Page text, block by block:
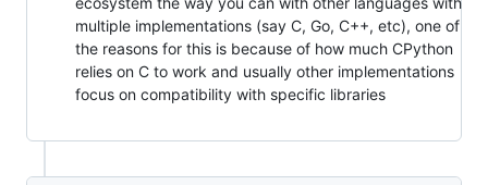
multiple implementations (say C, Go, C++, etc), one of
the reasons for this is because of how much CPython
relies on C to work and usually other implementations
focus on compatibility with specific libraries